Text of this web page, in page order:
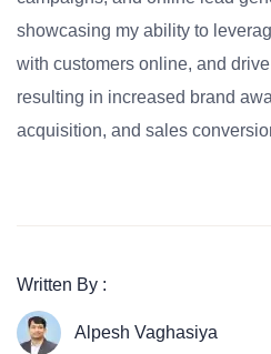
showcasing my ability to
with customers online, and
resulting in increased brand
acquisition, and sales
Written By :
Alpesh Vaghasiya